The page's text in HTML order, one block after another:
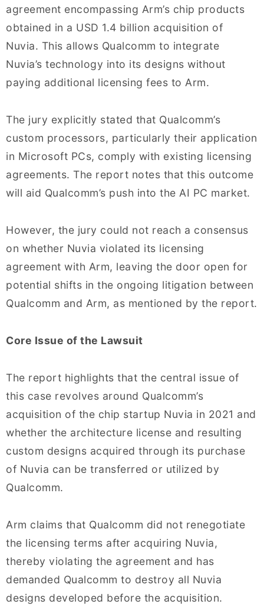
agreement encompassing Arm’s chip products
obtained in a USD 1.4 billion acquisition of
Nuvia. This allows Qualcomm to integrate
Nuvia’s technology into its designs without
paying additional licensing fees to Arm.
The jury explicitly stated that Qualcomm’s
custom processors, particularly their application
in Microsoft PCs, comply with existing licensing
agreements. The report notes that this outcome
will aid Qualcomm’s push into the AI PC market.
However, the jury could not reach a consensus
on whether Nuvia violated its licensing
agreement with Arm, leaving the door open for
potential shifts in the ongoing litigation between
Qualcomm and Arm, as mentioned by the report.
Core Issue of the Lawsuit
The report highlights that the central issue of
this case revolves around Qualcomm’s
acquisition of the chip startup Nuvia in 2021 and
whether the architecture license and resulting
custom designs acquired through its purchase
of Nuvia can be transferred or utilized by
Qualcomm.
Arm claims that Qualcomm did not renegotiate
the licensing terms after acquiring Nuvia,
thereby violating the agreement and has
demanded Qualcomm to destroy all Nuvia
designs developed before the acquisition.